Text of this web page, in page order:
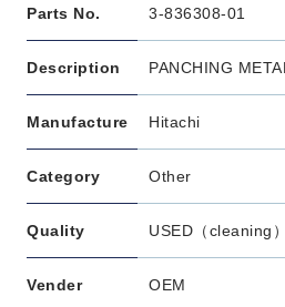
Parts No. 3-836308-01
Description PANCHING
Manufacture Hitachi
Category Other
Quality USED（cleaning）
Vender OEM